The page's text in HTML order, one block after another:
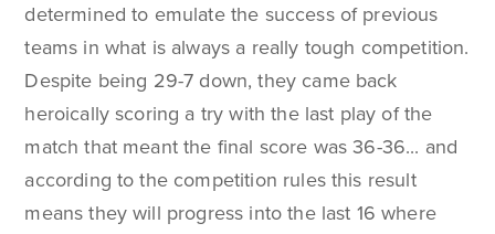
determined to emulate the success of previous
teams in what is always a really tough competition.
Despite being 29-7 down, they came back
heroically scoring a try with the last play of the
match that meant the final score was 36-36... and
according to the competition rules this result
means they will progress into the last 16 where